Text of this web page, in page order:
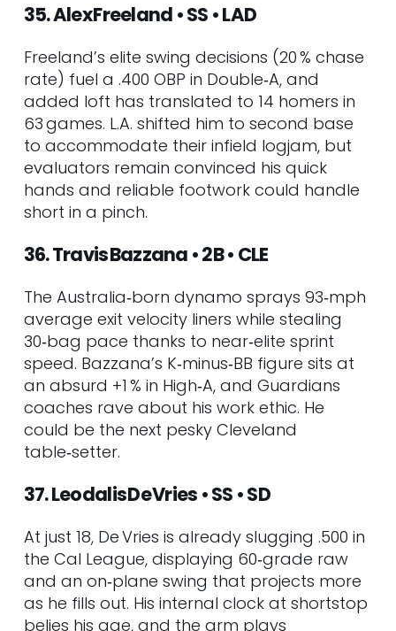
35. Alex Freeland • SS • LAD
Freeland’s elite swing decisions (20 % chase
rate) fuel a .400 OBP in Double‑A, and
added loft has translated to 14 homers in
63 games. L.A. shifted him to second base
to accommodate their infield logjam, but
evaluators remain convinced his quick
hands and reliable footwork could handle
short in a pinch.
36. Travis Bazzana • 2B • CLE
The Australia‑born dynamo sprays 93‑mph
average exit velocity liners while stealing
30‑bag pace thanks to near‑elite sprint
speed. Bazzana’s K‑minus‑BB figure sits at
an absurd +1 % in High‑A, and Guardians
coaches rave about his work ethic. He
could be the next pesky Cleveland
table‑setter.
37. Leodalis De Vries • SS • SD
At just 18, De Vries is already slugging .500 in
the Cal League, displaying 60‑grade raw
and an on‑plane swing that projects more
as he fills out. His internal clock at shortstop
belies his age, and the arm plays